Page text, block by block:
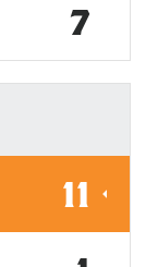
7
11